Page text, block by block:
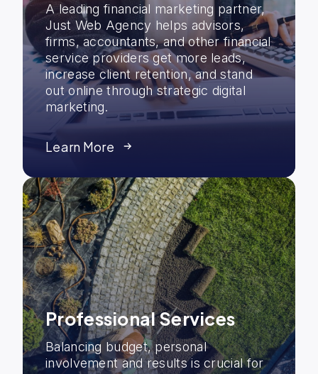
A leading financial marketing partner,
Just Web Agency helps advisors,
firms, accountants, and other financial
service providers get more leads,
increase client retention, and stand
out online through strategic digital
marketing.
Learn More
Professional Services
Balancing budget, personal
involvement and results is crucial for